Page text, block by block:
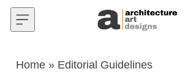
Skip to content
Home » Editorial Guidelines